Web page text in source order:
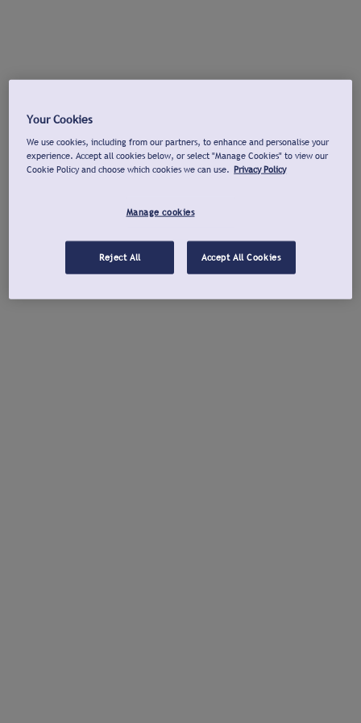
Your Cookies
We use cookies, including from our partners, to enhance and personalise your
experience. Accept all cookies below, or select "Manage Cookies" to view our
Cookie Policy and choose which cookies we can use. Privacy Policy
Manage cookies
Reject All Accept All Cookies